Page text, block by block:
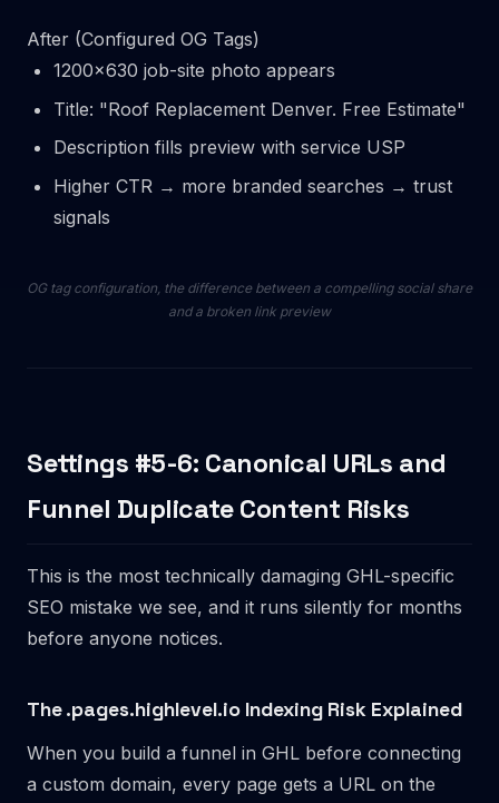
After (Configured OG Tags)
1200×630 job-site photo appears
Title: "Roof Replacement Denver. Free Estimate"
Description fills preview with service USP
Higher CTR → more branded searches → trust
signals
OG tag configuration, the difference between a compelling social share
and a broken link preview
Settings #5-6: Canonical URLs and
Funnel Duplicate Content Risks
This is the most technically damaging GHL-specific
SEO mistake we see, and it runs silently for months
before anyone notices.
The .pages.highlevel.io Indexing Risk Explained
When you build a funnel in GHL before connecting
a custom domain, every page gets a URL on the